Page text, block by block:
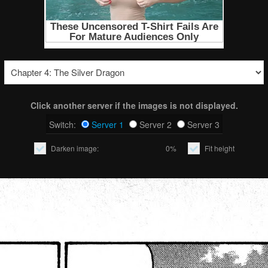
Click another server if the images is not displayed.
Switch:
Server 1 Server 2 Server 3
Darken image: 0% Fit height